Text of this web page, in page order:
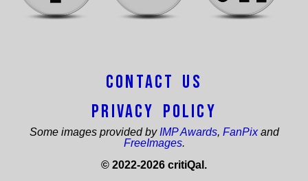
Contact Us
Privacy Policy
Some images provided by IMP Awards, FanPixand
FreeImages.
© 2022-2026 critiQal.